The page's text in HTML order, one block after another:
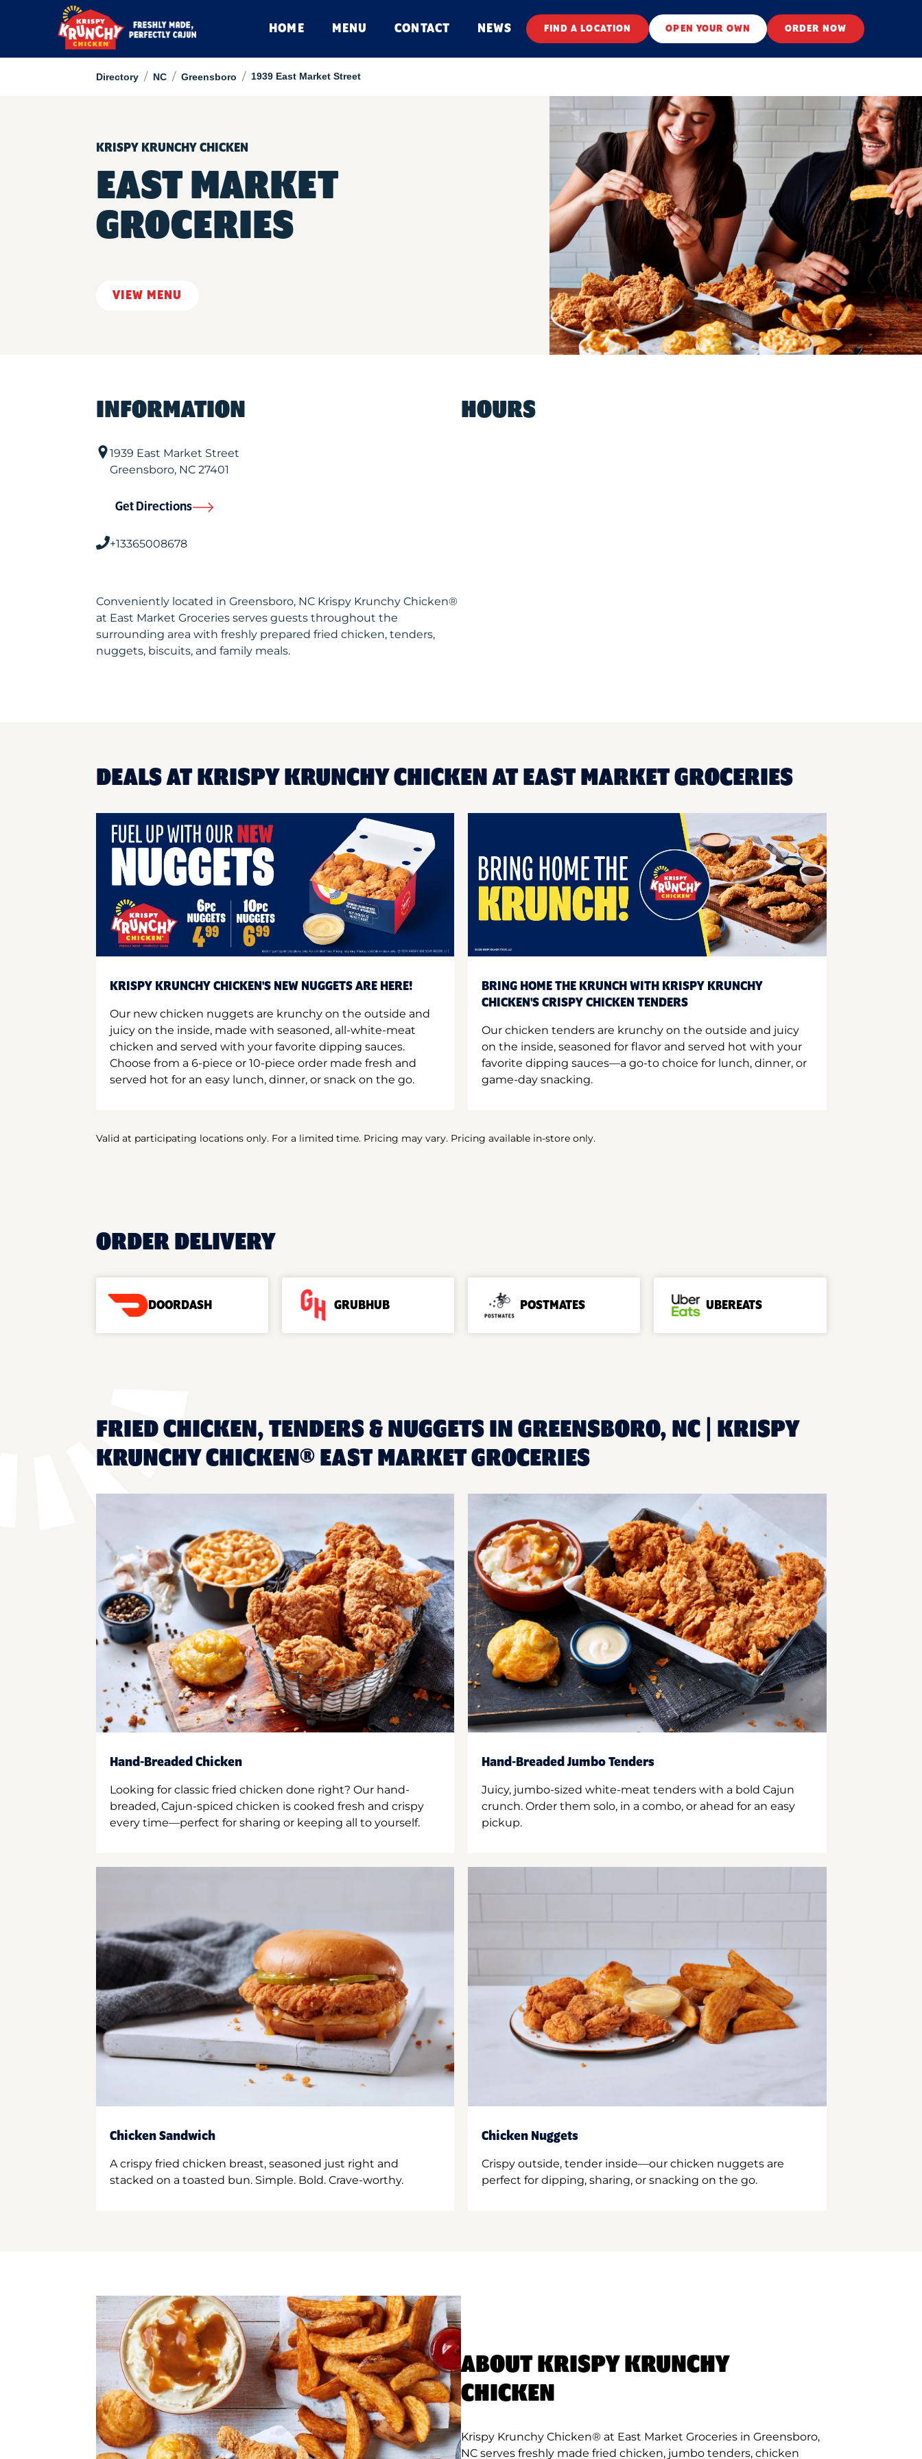
HOME MENU CONTACT NEWS FIND A LOCATION OPEN YOUR OWN ORDER NOW
Directory / NC / Greensboro / 1939 East Market Street
KRISPY KRUNCHY CHICKEN
EAST MARKET
GROCERIES
VIEW MENU
INFORMATION
1939 East Market Street
Greensboro, NC27401
Get Directions
+13365008678
Conveniently located in Greensboro, NC Krispy Krunchy Chicken®
at East Market Groceries serves guests throughout the
surrounding area with freshly prepared fried chicken, tenders,
nuggets, biscuits, and family meals.
HOURS
DEALS AT KRISPY KRUNCHY CHICKEN AT EAST MARKET GROCERIES
KRISPY KRUNCHY CHICKEN'S NEW NUGGETS ARE HERE!
Our new chicken nuggets are krunchy on the outside and
juicy on the inside, made with seasoned, all-white-meat
chicken and served with your favorite dipping sauces.
Choose from a 6-piece or 10-piece order made fresh and
served hot for an easy lunch, dinner, or snack on the go.
BRING HOME THE KRUNCH WITH KRISPY KRUNCHY
CHICKEN'S CRISPY CHICKEN TENDERS
Our chicken tenders are krunchy on the outside and juicy
on the inside, seasoned for flavor and served hot with your
favorite dipping sauces—a go-to choice for lunch, dinner, or
game-day snacking.
Valid at participating locations only. For a limited time. Pricing may vary. Pricing available in-store only.
ORDER DELIVERY
DOORDASH GRUBHUB POSTMATES UBEREATS
FRIED CHICKEN, TENDERS & NUGGETS IN GREENSBORO, NC | KRISPY
KRUNCHY CHICKEN® EAST MARKET GROCERIES
Hand-Breaded Chicken
Looking for classic fried chicken done right? Our hand-
breaded, Cajun-spiced chicken is cooked fresh and crispy
every time—perfect for sharing or keeping all to yourself.
Hand-Breaded Jumbo Tenders
Juicy, jumbo-sized white-meat tenders with a bold Cajun
crunch. Order them solo, in a combo, or ahead for an easy
pickup.
Chicken Sandwich
A crispy fried chicken breast, seasoned just right and
stacked on a toasted bun. Simple. Bold. Crave-worthy.
Chicken Nuggets
Crispy outside, tender inside—our chicken nuggets are
perfect for dipping, sharing, or snacking on the go.
ABOUT KRISPY KRUNCHY
CHICKEN
Krispy Krunchy Chicken® at East Market Groceries in Greensboro,
NC serves freshly made fried chicken, jumbo tenders, chicken